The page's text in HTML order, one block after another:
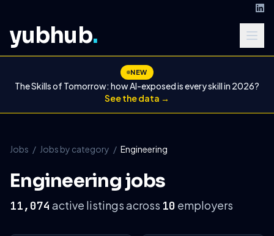
yubhub.
NEW
The Skills of Tomorrow: how AI-exposed is every skill in 2026?
See the data →
Jobs / Jobs by category / Engineering
Engineering jobs
11,074 active listings across 10 employers